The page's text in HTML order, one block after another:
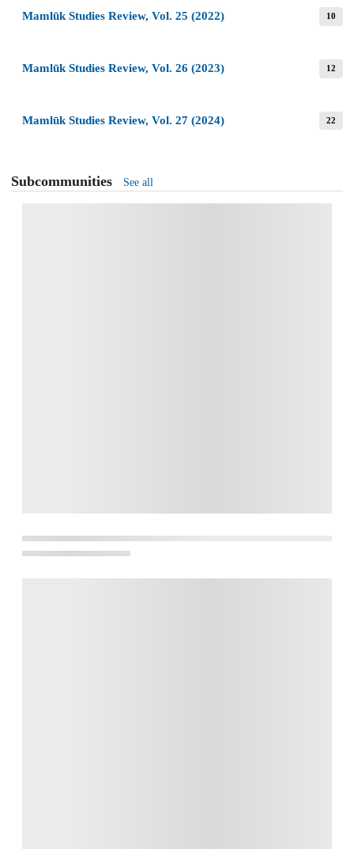
Mamlūk Studies Review, Vol. 25 (2022) 10
Mamlūk Studies Review, Vol. 26 (2023) 12
Mamlūk Studies Review, Vol. 27 (2024) 22
Subcommunities See all